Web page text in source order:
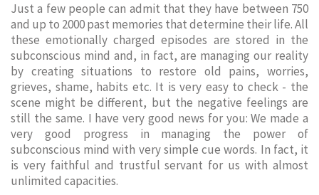
Just a few people can admit that they have between 750
and up to 2000 past memories that determine their life. All
these emotionally charged episodes are stored in the
subconscious mind and, in fact, are managing our reality
by creating situations to restore old pains, worries,
grieves, shame, habits etc. It is very easy to check - the
scene might be different, but the negative feelings are
still the same. I have very good news for you: We made a
very good progress in managing the power of
subconscious mind with very simple cue words. In fact, it
is very faithful and trustful servant for us with almost
unlimited capacities.